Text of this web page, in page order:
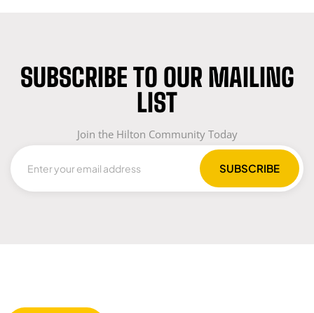
SUBSCRIBE TO OUR MAILING
LIST
Join the Hilton Community Today